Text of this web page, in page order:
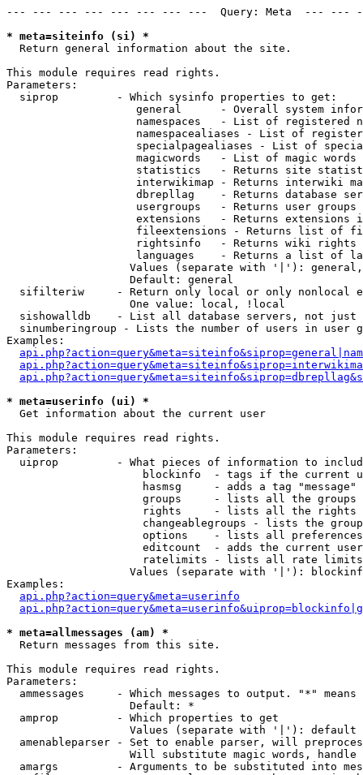
--- --- --- --- --- --- --- ---  Query: Meta  ---
* meta=siteinfo (si) *
Return general information about the site.
This module requires read rights.
Parameters:
  siprop         - Which sysinfo properties to get:
general      - Overall system
namespaces   - List of registered
namespacealiases - List of
specialpagealiases - List of
magicwords   - List of magic words
statistics   - Returns site
interwikimap - Returns interwiki
dbrepllag    - Returns database
usergroups   - Returns user
extensions   - Returns extensions
fileextensions - Returns list of
rightsinfo   - Returns wiki
languages    - Returns a list of
Values (separate with '|'):
                   Default: general
sifilteriw     - Return only local or only nonlocal
                   One value: local, !local
sishowalldb    - List all database servers, not just
sinumberingroup - Lists the number of users in user
Examples:
* meta=userinfo (ui) *
Get information about the current user
This module requires read rights.
Parameters:
uiprop         - What pieces of information to
blockinfo  - tags if the current
hasmsg     - adds a tag
groups     - lists all the groups
rights     - lists all the rights
changeablegroups - lists the
options    - lists all
editcount  - adds the current
ratelimits - lists all rate
Values (separate with '|'):
Examples:
api.php?action=query&meta=userinfo
* meta=allmessages (am) *
Return messages from this site.
This module requires read rights.
Parameters:
ammessages     - Which messages to output. "*" means
                   Default: *
  amprop         - Which properties to get
                   Values (separate with '|'): default
amenableparser - Set to enable parser, will
Will substitute magic words, handle
amargs         - Arguments to be substituted into